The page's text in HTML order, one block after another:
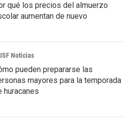
qué los precios del almuerzo
aumentan de nuevo
Noticias
pueden prepararse las
mayores para la temporada
huracanes